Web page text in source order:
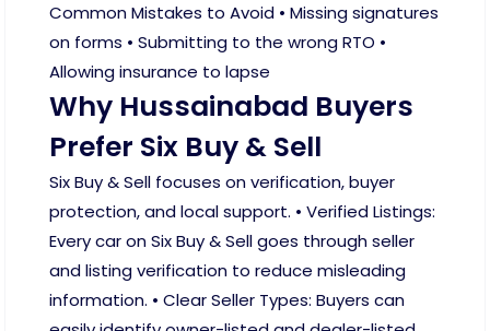
Common Mistakes to Avoid • Missing signatures
on forms • Submitting to the wrong RTO •
Allowing insurance to lapse
Why Hussainabad Buyers
Prefer Six Buy & Sell
Six Buy & Sell focuses on verification, buyer
protection, and local support. • Verified Listings:
Every car on Six Buy & Sell goes through seller
and listing verification to reduce misleading
information. • Clear Seller Types: Buyers can